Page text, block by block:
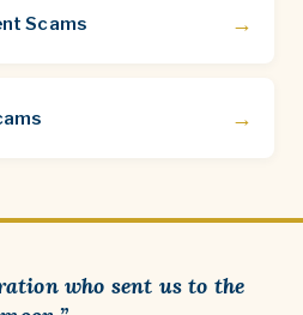
Scams →
→
who sent us to the